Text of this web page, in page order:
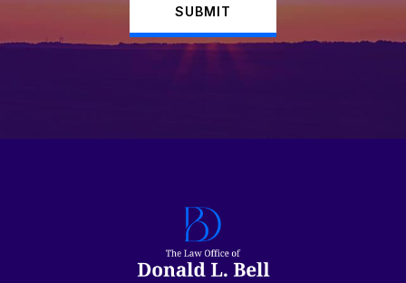
SUBMIT